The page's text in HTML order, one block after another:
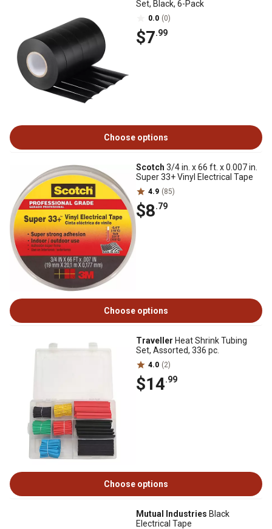
Set, Black, 6-Pack
0.0 (0)
$7.99
Choose options
Scotch 3/4 in. x 66 ft. x 0.007 in.
Super 33+ Vinyl Electrical Tape
4.9 (85)
$8.79
Choose options
Traveller Heat Shrink Tubing
Set, Assorted, 336 pc.
4.0 (2)
$14.99
Choose options
Mutual Industries Black
Electrical Tape